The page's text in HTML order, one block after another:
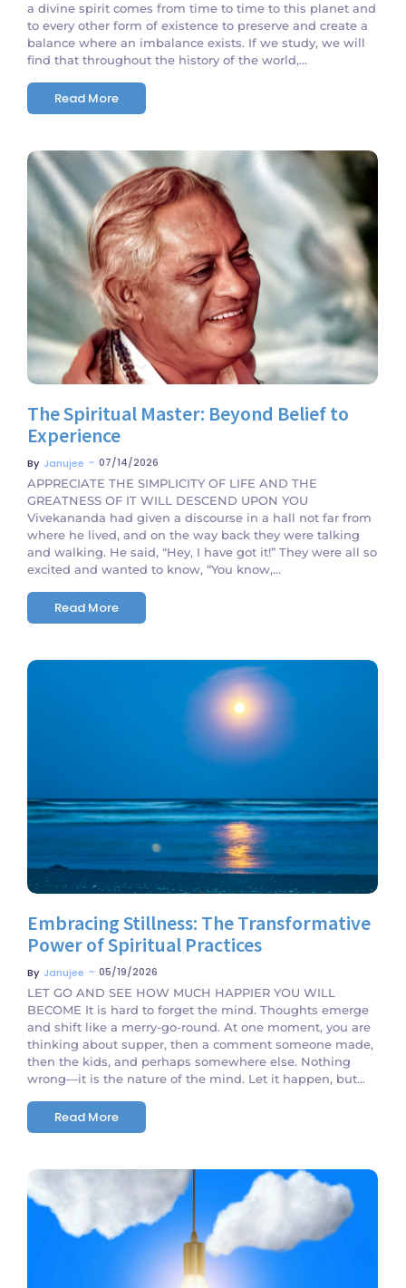
a divine spirit comes from time to time to this planet and
to every other form of existence to preserve and create a
balance where an imbalance exists. If we study, we will
find that throughout the history of the world,...
Read More
No Comments
The Spiritual Master: Beyond Belief to
Experience
By Janujee ~ 07/14/2026
APPRECIATE THE SIMPLICITY OF LIFE AND THE
GREATNESS OF IT WILL DESCEND UPON YOU
Vivekananda had given a discourse in a hall not far from
where he lived, and on the way back they were talking
and walking. He said, “Hey, I have got it!” They were all so
excited and wanted to know, “You know,...
Read More
Embracing Stillness: The Transformative
Power of Spiritual Practices
By Janujee ~ 05/19/2026
LET GO AND SEE HOW MUCH HAPPIER YOU WILL
BECOME It is hard to forget the mind. Thoughts emerge
and shift like a merry-go-round. At one moment, you are
thinking about supper, then a comment someone made,
then the kids, and perhaps somewhere else. Nothing
wrong—it is the nature of the mind. Let it happen, but...
Read More